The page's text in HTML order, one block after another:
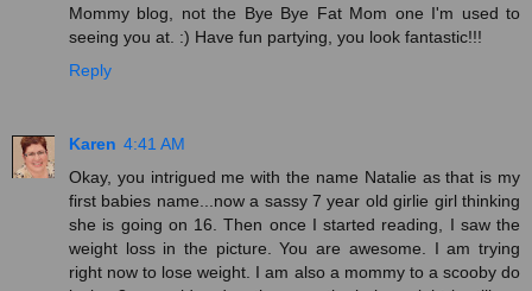
Mommy blog, not the Bye Bye Fat Mom one I'm used to
seeing you at. :) Have fun partying, you look fantastic!!!
Reply
Karen 4:41 AM
Okay, you intrigued me with the name Natalie as that is my
first babies name...now a sassy 7 year old girlie girl thinking
she is going on 16. Then once I started reading, I saw the
weight loss in the picture. You are awesome. I am trying
right now to lose weight. I am also a mommy to a scooby do